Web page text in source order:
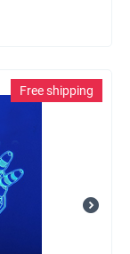
Free shipping